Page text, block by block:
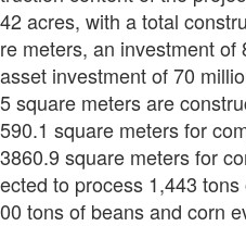
42 acres, with a total
re meters, an investment
asset investment of 70
5 square meters are
590.1 square meters for
3860.9 square meters for
ected to process 1,443
00 tons of beans and corn